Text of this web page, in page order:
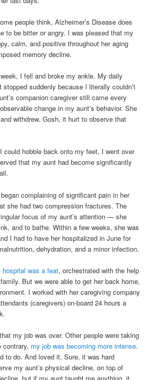
people think, Alzheimer’s Disease does
to be bitter or angry. I was pleased that my
calm, and positive throughout her aging
memory decline.
I fell and broke my ankle. My daily
suddenly because I literally couldn’t
companion caregiver still came every
change in my aunt’s behavior. She
withdrew. Gosh, it hurt to observe that
could hobble back onto my feet, I went over
that my aunt had become significantly
complaining of significant pain in her
she had two compression fractures. The
focus of my aunt’s attention — she
and to bathe. Within a few weeks, she was
I had to have her hospitalized in June for
dehydration, and a minor infection.
hospital was a feat, orchestrated with the help
But we were able to get her back home,
I worked with her caregiving company
(caregivers) on-board 24 hours a
my job was over. Other people were taking
contrary, my job was becoming more intense.
to do. And loved it. Sure, it was hard
my aunt’s physical decline, on top of